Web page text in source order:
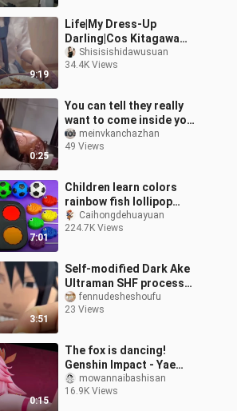
9:19
Life|My Dress-Up
Darling|Cos Kitagawa
MarinShisisishidawusuan
34.4K Views
0:25
You can tell they really
want to come inside your
house.
meinvkanchazhan
49 Views
7:01
Children learn colors
rainbow fish lollipop
color tray circle
Caihongdehuayuan
224.7K Views
3:51
Self-modified Dark Ake
Ultraman SHF process
videofennudesheshoufu
23 Views
0:15
The fox is dancing!
Genshin Impact - Yae
Kamiko 1/4 figure statue
"Raising legs and pulling
mowannaibashisan
16.9K Views